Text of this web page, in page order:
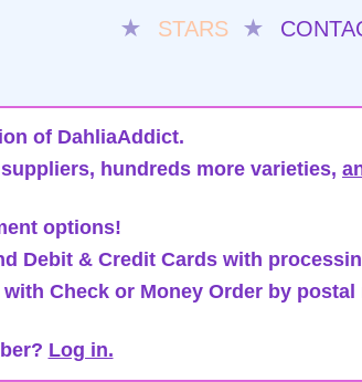
★ STARS ★
of DahliaAddict.
hundreds more varieties,
options!
Debit & Credit Cards with
Check or Money Order by postal
Log in.